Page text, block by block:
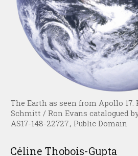
The Earth as seen from Apollo
Schmitt / Ron Evans catalogued
AS17-148-22727., Public Domain
Céline Thobois-Gupta